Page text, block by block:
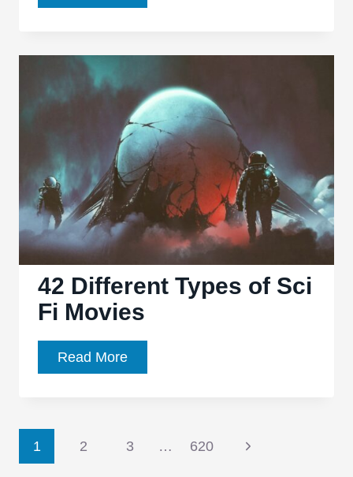
Different
of
Movies
42 Different Types of Sci
Fi Movies
Read More42
Different
Sci
Page
1 2 3 … 620
Next